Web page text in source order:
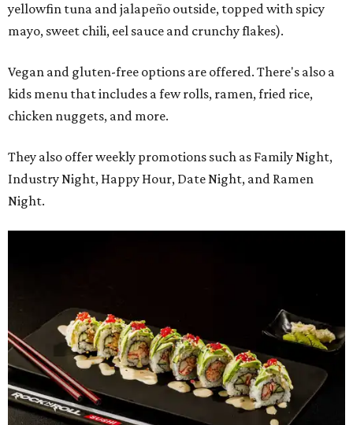
yellowfin tuna and jalapeño outside, topped with spicy
mayo, sweet chili, eel sauce and crunchy flakes).
Vegan and gluten-free options are offered. There's also a
kids menu that includes a few rolls, ramen, fried rice,
chicken nuggets, and more.
They also offer weekly promotions such as Family Night,
Industry Night, Happy Hour, Date Night, and Ramen
Night.